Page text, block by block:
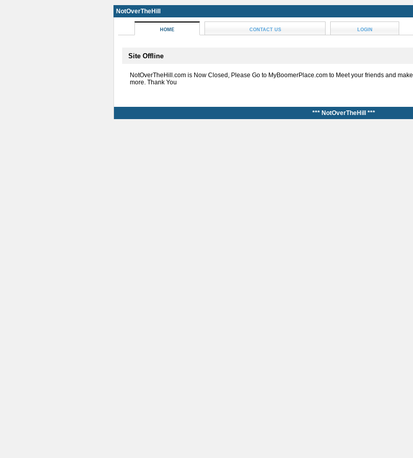
NotOverTheHill
HOME CONTACT US LOGIN
Site Offline
NotOverTheHill.com is Now Closed, Please Go to MyBoomerPlace.com to Meet your friends and make
more. Thank You
*** NotOverTheHill ***